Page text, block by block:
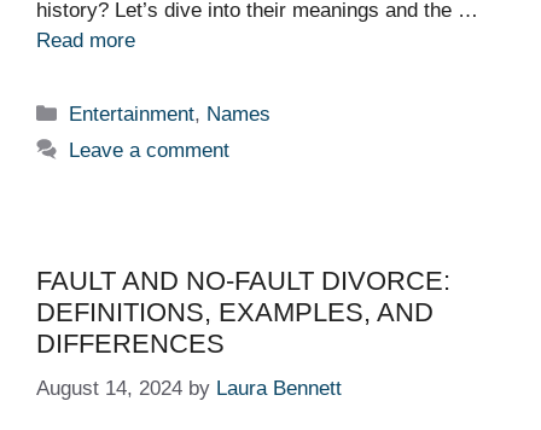
history? Let’s dive into their meanings and the …
Read more
Categories
Entertainment, Names
Leave a comment
FAULT AND NO-FAULT DIVORCE:
DEFINITIONS, EXAMPLES, AND
DIFFERENCES
August 14, 2024 by Laura Bennett